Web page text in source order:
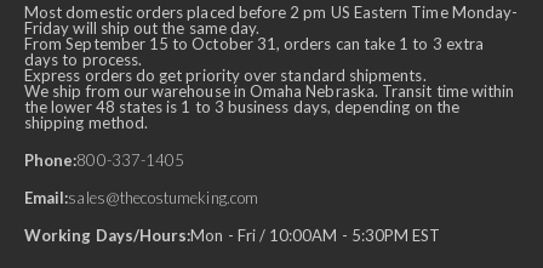
Most domestic orders placed before 2 pm US Eastern Time Monday-
Friday will ship out the same day.
From September 15 to October 31, orders can take 1 to 3 extra
days to process.
Express orders do get priority over standard shipments.
We ship from our warehouse in Omaha Nebraska. Transit time within
the lower 48 states is 1 to 3 business days, depending on the
shipping method.
Phone:800-337-1405
Email:sales@thecostumeking.com
Working Days/Hours:Mon - Fri / 10:00AM - 5:30PM EST